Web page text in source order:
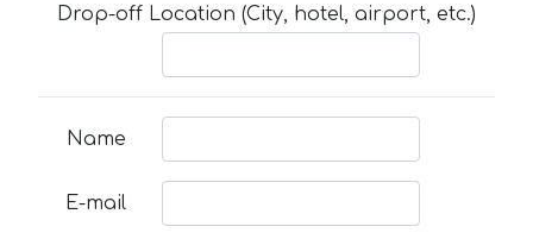
Drop-off Location (City, hotel, airport, etc.)
Name
E-mail